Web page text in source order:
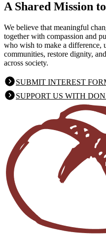
A Shared Mission
We believe that meaningful
together with compassion and
who wish to make a difference,
communities, restore dignity,
across society.
SUBMIT INTEREST
SUPPORT US WITH